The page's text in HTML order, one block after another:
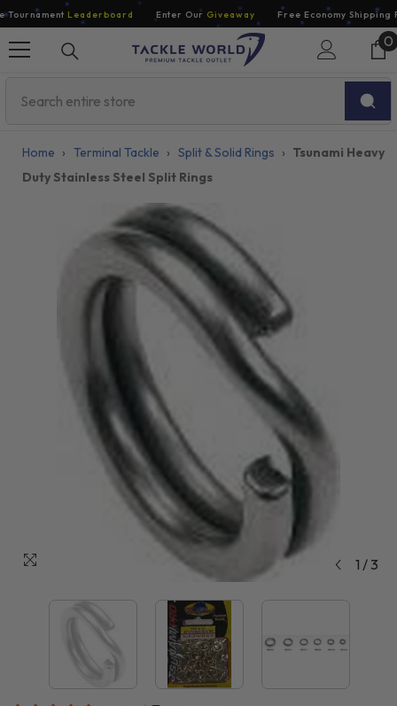
Skip To Content
Leaderboard Enter OurGiveaway Free Economy Shipping
00
Home › Terminal Tackle › Split & Solid Rings › Tsunami Heavy
Duty Stainless Steel Split Rings
1 /3